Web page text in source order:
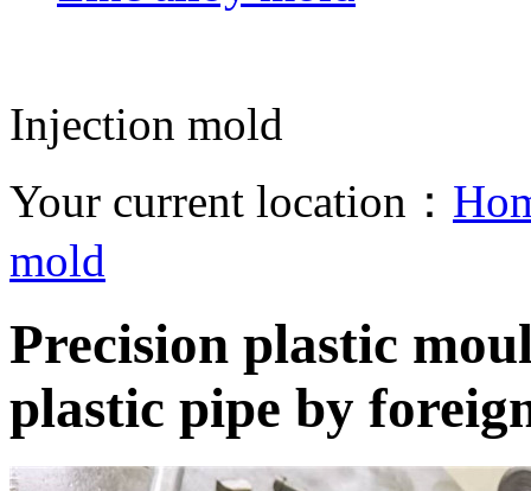
Injection mold
Your current location：
mold
Precision plastic
plastic pipe by